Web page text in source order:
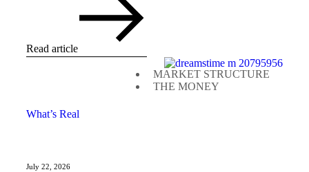
Read article
MARKET STRUCTURE
THE MONEY
What’s Real
July 22, 2026